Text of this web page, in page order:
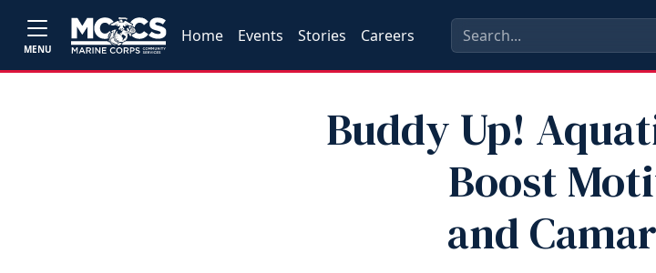
MENU
Home Events Stories Careers
Buddy Up!
Boost
and